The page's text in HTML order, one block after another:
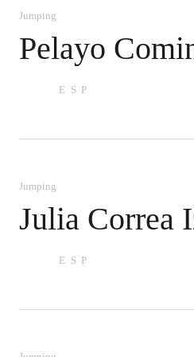
Jumping
Pelayo
ESP
Jumping
Julia Correa
ESP